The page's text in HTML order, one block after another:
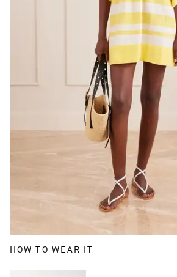
HOW TO WEAR IT